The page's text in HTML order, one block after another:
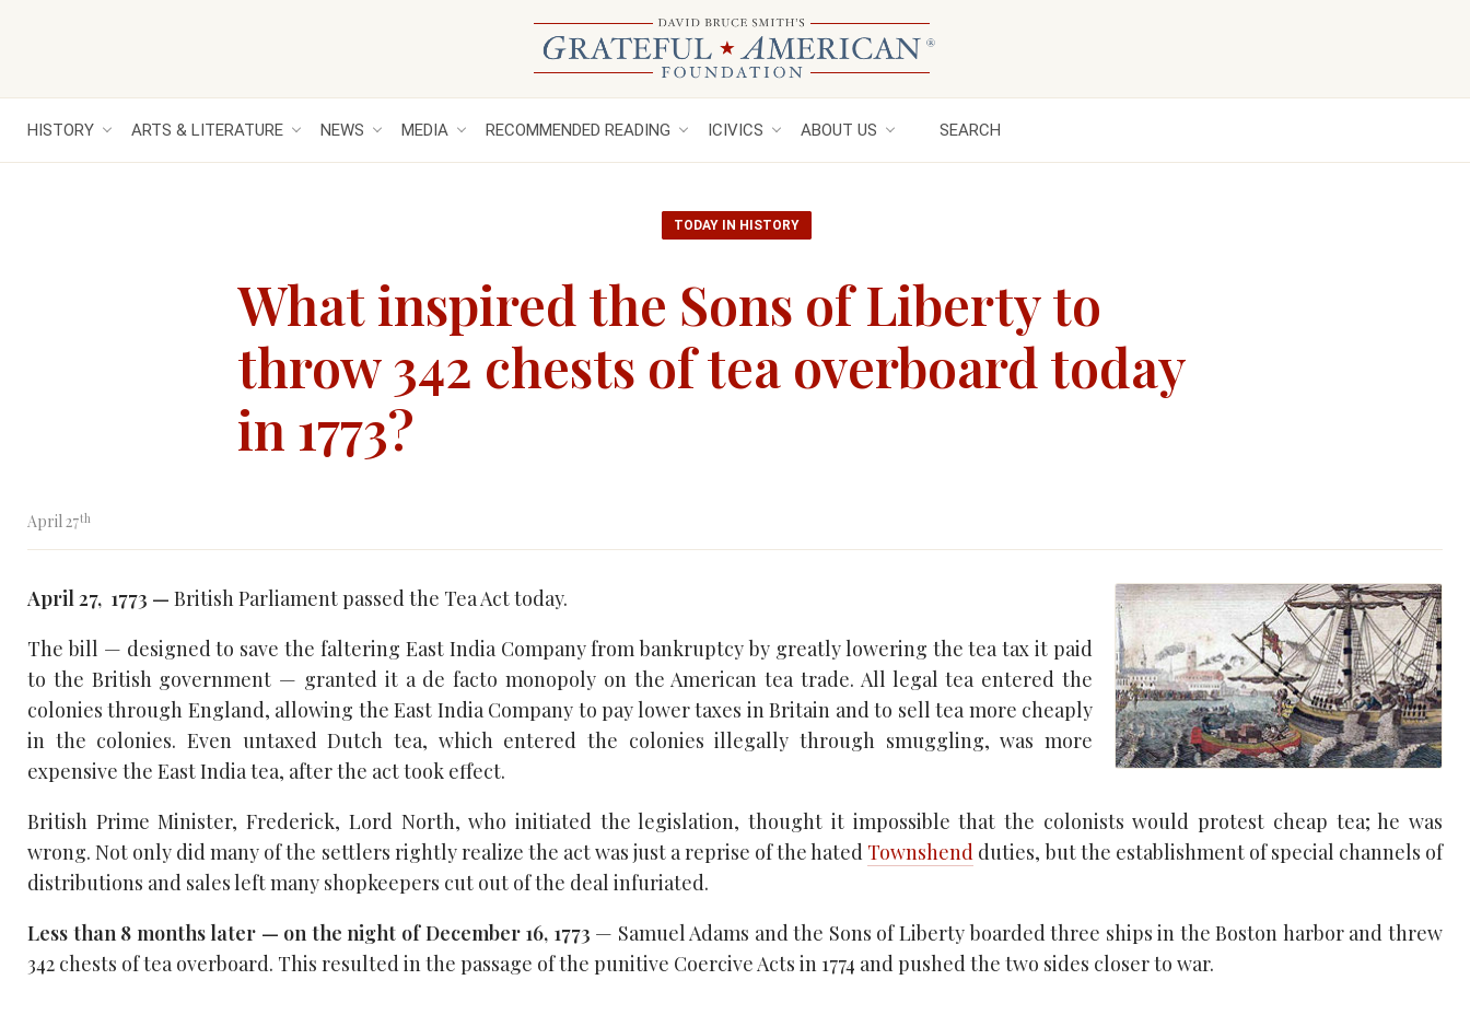
HISTORY ARTS & LITERATURE NEWS MEDIA RECOMMENDED READING ICIVICS ABOUT US SEARCH
TODAY IN HISTORY
What inspired the Sons of Liberty to
throw 342 chests of tea overboard today
in 1773?
April 27th
April 27, 1773 — British Parliament passed the Tea Act today.
The bill — designed to save the faltering East India Company from bankruptcy by greatly lowering the tea tax it paid
to the British government — granted it a de facto monopoly on the American tea trade. All legal tea entered the
colonies through England, allowing the East India Company to pay lower taxes in Britain and to sell tea more cheaply
in the colonies. Even untaxed Dutch tea, which entered the colonies illegally through smuggling, was more
expensive the East India tea, after the act took effect.
British Prime Minister, Frederick, Lord North, who initiated the legislation, thought it impossible that the colonists would protest cheap tea; he was
wrong. Not only did many of the settlers rightly realize the act was just a reprise of the hated Townshend duties, but the establishment of special channels of
distributions and sales left many shopkeepers cut out of the deal infuriated.
Less than 8 months later — on the night of December 16, 1773 — Samuel Adams and the Sons of Liberty boarded three ships in the Boston harbor and threw
342 chests of tea overboard. This resulted in the passage of the punitive Coercive Acts in 1774 and pushed the two sides closer to war.